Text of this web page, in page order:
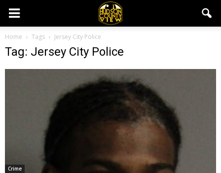
Home Tags Jersey City Police
Tag: Jersey City Police
Crime